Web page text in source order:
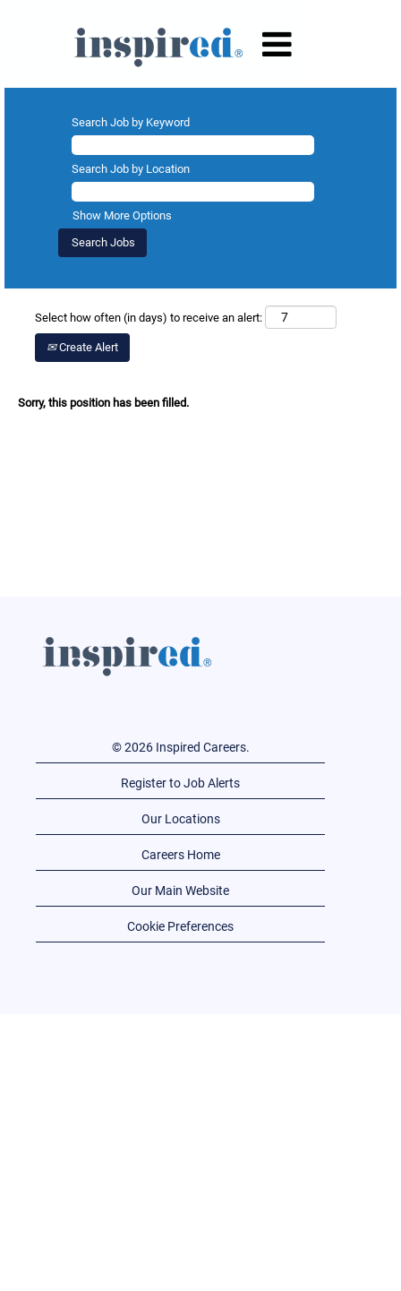
Search Job by Keyword
Search Job by Location
Show More Options
Select how often (in days) to receive an alert:
Create Alert
Sorry, this position has been filled.
© 2026 Inspired Careers.
Register to Job Alerts
Our Locations
Careers Home
Our Main Website
Cookie Preferences